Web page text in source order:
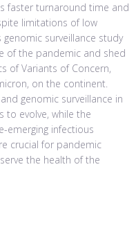
faster turnaround time and
limitations of low
surveillance study
of the pandemic and shed
of Variants of Concern,
on the continent.
genomic surveillance in
to evolve, while the
emerging infectious
crucial for pandemic
the health of the